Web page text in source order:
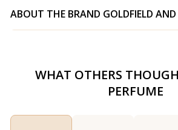
ABOUT THE BRAND GOLDFIELD
WHAT OTHERS
PERFUME